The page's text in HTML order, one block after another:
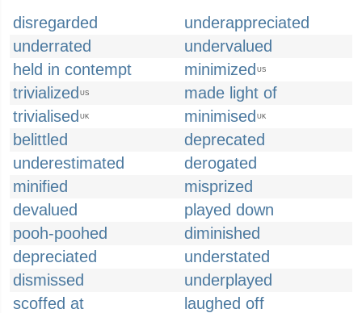
disregarded
underappreciated
underrated
undervalued
held in contempt
minimized US
trivialized US
made light of
trivialised UK minimised UK
belittled
deprecated
underestimated
derogated
minified
misprized
devalued
played down
pooh-poohed
diminished
depreciated
understated
dismissed
underplayed
scoffed at
laughed off